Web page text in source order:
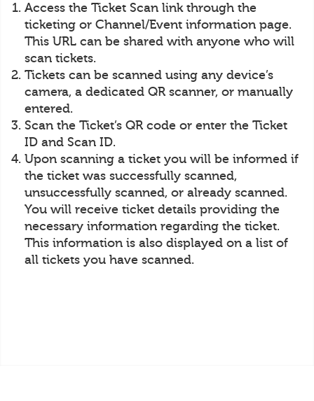
Access the Ticket Scan link through the
ticketing or Channel/Event information page.
This URL can be shared with anyone who will
scan tickets.
Tickets can be scanned using any device’s
camera, a dedicated QR scanner, or manually
entered.
Scan the Ticket’s QR code or enter the Ticket
ID and Scan ID.
Upon scanning a ticket you will be informed if
the ticket was successfully scanned,
unsuccessfully scanned, or already scanned.
You will receive ticket details providing the
necessary information regarding the ticket.
This information is also displayed on a list of
all tickets you have scanned.